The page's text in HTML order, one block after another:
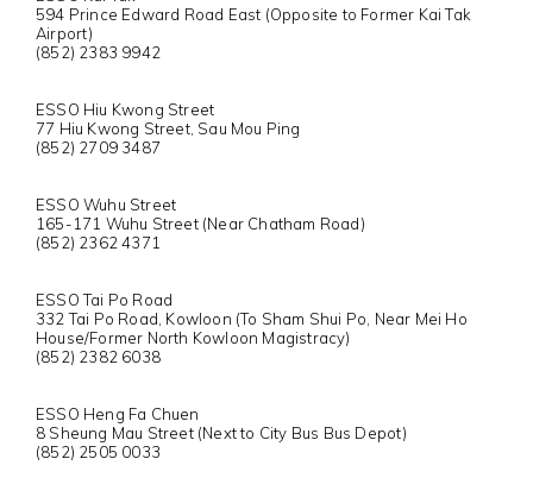
594 Prince Edward Road East (Opposite to Former Kai Tak
Airport)
(852) 2383 9942
ESSO Hiu Kwong Street
77 Hiu Kwong Street, Sau Mou Ping
(852) 2709 3487
ESSO Wuhu Street
165-171 Wuhu Street (Near Chatham Road)
(852) 2362 4371
ESSO Tai Po Road
332 Tai Po Road, Kowloon (To Sham Shui Po, Near Mei Ho
House/Former North Kowloon Magistracy)
(852) 2382 6038
ESSO Heng Fa Chuen
8 Sheung Mau Street (Next to City Bus Bus Depot)
(852) 2505 0033